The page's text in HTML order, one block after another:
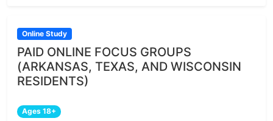
Online Study
PAID ONLINE FOCUS GROUPS
(ARKANSAS, TEXAS, AND WISCONSIN
RESIDENTS)
Ages 18+